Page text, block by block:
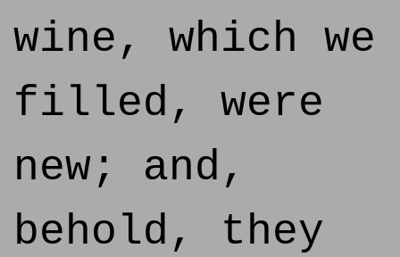
wine, which we
filled, were
new; and,
behold, they